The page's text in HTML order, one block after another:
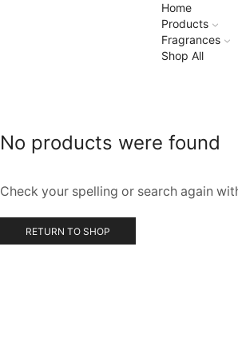
Home
Products
Fragrances
Shop All
No products were found
Check your spelling or search again
RETURN TO SHOP